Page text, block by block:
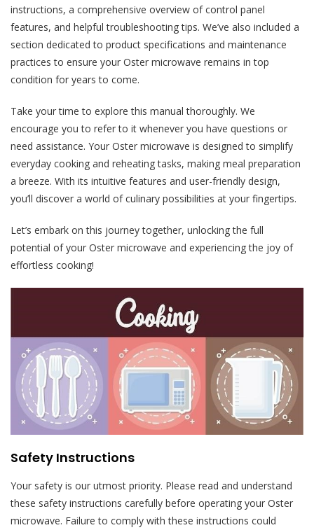
instructions, a comprehensive overview of control panel
features, and helpful troubleshooting tips. We’ve also included a
section dedicated to product specifications and maintenance
practices to ensure your Oster microwave remains in top
condition for years to come.
Take your time to explore this manual thoroughly. We
encourage you to refer to it whenever you have questions or
need assistance. Your Oster microwave is designed to simplify
everyday cooking and reheating tasks, making meal preparation
a breeze. With its intuitive features and user-friendly design,
you’ll discover a world of culinary possibilities at your fingertips.
Let’s embark on this journey together, unlocking the full
potential of your Oster microwave and experiencing the joy of
effortless cooking!
Safety Instructions
Your safety is our utmost priority. Please read and understand
these safety instructions carefully before operating your Oster
microwave. Failure to comply with these instructions could